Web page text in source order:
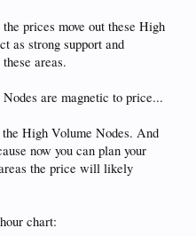
prices move out these High
as strong support and
areas.
are magnetic to price...
High Volume Nodes. And
now you can plan your
the price will likely
chart: